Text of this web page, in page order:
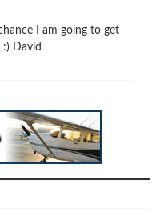
I am going to get
David